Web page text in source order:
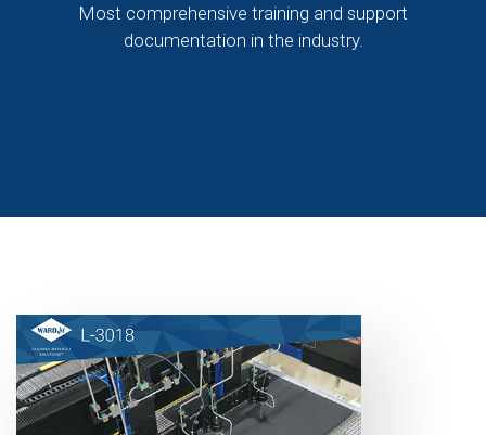
Most comprehensive training and support
documentation in the industry.